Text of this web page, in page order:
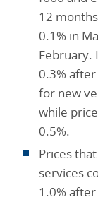
12
0.1% in
February.
0.3%
for new
while
0.5%.
Prices
services
1.0%